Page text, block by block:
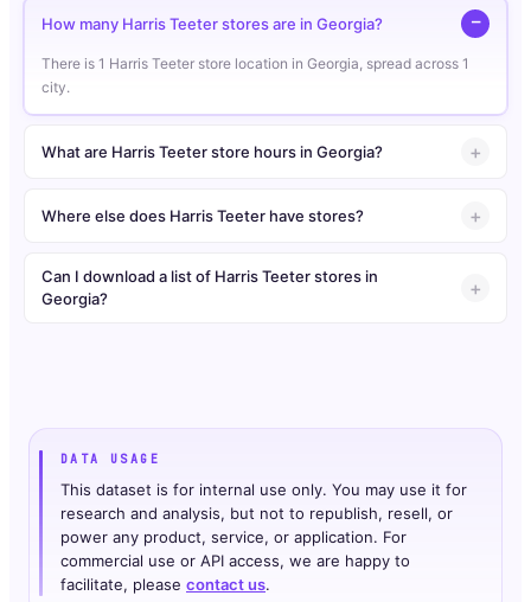
How many Harris Teeter stores are in Georgia?
There is 1 Harris Teeter store location in Georgia, spread across 1
city.
What are Harris Teeter store hours in Georgia?
Where else does Harris Teeter have stores?
Can I download a list of Harris Teeter stores in
Georgia?
DATA USAGE
This dataset is for internal use only. You may use it for
research and analysis, but not to republish, resell, or
power any product, service, or application. For
commercial use or API access, we are happy to
facilitate, please contact us.